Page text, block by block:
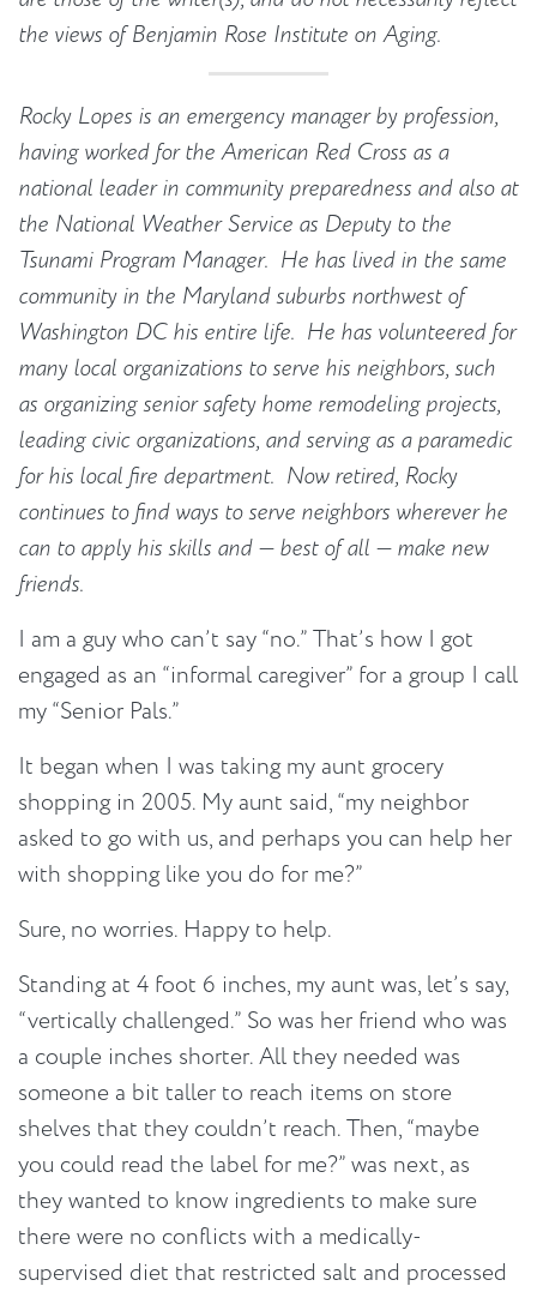
the views of Benjamin Rose Institute on Aging.
Rocky Lopes is an emergency manager by profession,
having worked for the American Red Cross as a
national leader in community preparedness and also at
the National Weather Service as Deputy to the
Tsunami Program Manager. He has lived in the same
community in the Maryland suburbs northwest of
Washington DC his entire life. He has volunteered for
many local organizations to serve his neighbors, such
as organizing senior safety home remodeling projects,
leading civic organizations, and serving as a paramedic
for his local fire department. Now retired, Rocky
continues to find ways to serve neighbors wherever he
can to apply his skills and — best of all — make new
friends.
I am a guy who can’t say “no.” That’s how I got
engaged as an “informal caregiver” for a group I call
my “Senior Pals.”
It began when I was taking my aunt grocery
shopping in 2005. My aunt said, “my neighbor
asked to go with us, and perhaps you can help her
with shopping like you do for me?”
Sure, no worries. Happy to help.
Standing at 4 foot 6 inches, my aunt was, let’s say,
“vertically challenged.” So was her friend who was
a couple inches shorter. All they needed was
someone a bit taller to reach items on store
shelves that they couldn’t reach. Then, “maybe
you could read the label for me?” was next, as
they wanted to know ingredients to make sure
there were no conflicts with a medically-
supervised diet that restricted salt and processed